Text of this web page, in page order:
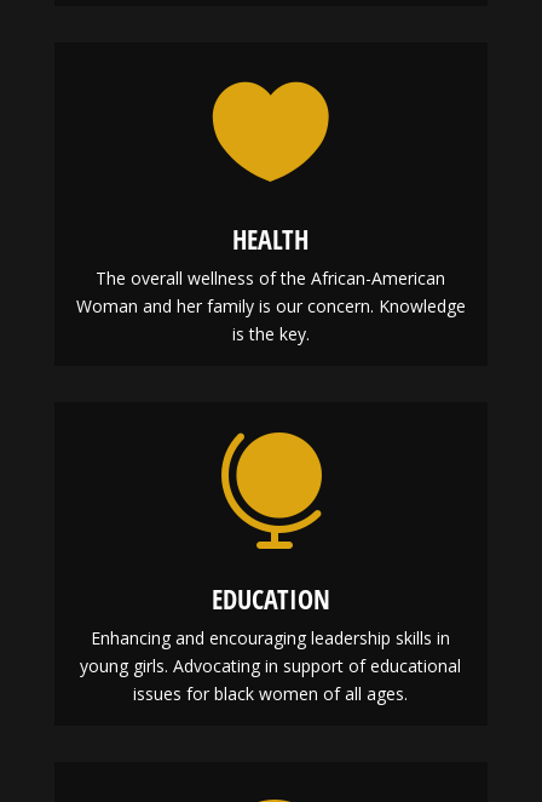

HEALTH
The overall wellness of the African-American
Woman and her family is our concern. Knowledge
is the key.

EDUCATION
Enhancing and encouraging leadership skills in
young girls. Advocating in support of educational
issues for black women of all ages.